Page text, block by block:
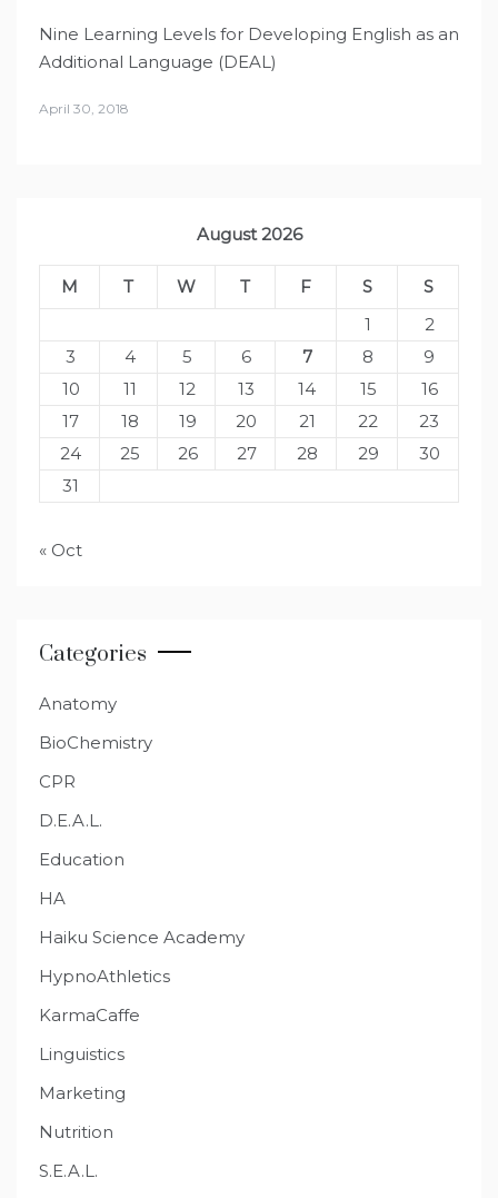
Nine Learning Levels for Developing English as an
Additional Language (DEAL)
April 30, 2018
August 2026
M T W T F S
S
1
2
3
4 5 6 7 8
9
10
11 12 13 14 15
16
17
18 19 20 21 22
23
24
25 26 27 28 29
30
31
« Oct
Categories
Anatomy
BioChemistry
CPR
D.E.A.L.
Education
HA
Haiku Science Academy
HypnoAthletics
KarmaCaffe
Linguistics
Marketing
Nutrition
S.E.A.L.